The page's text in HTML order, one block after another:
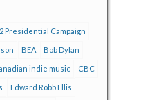
Presidential Campaign
BEA Bob Dylan
indie music CBC
Edward Robb Ellis